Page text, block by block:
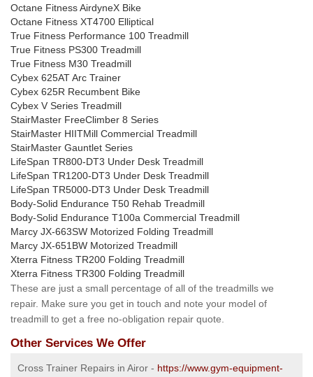
Octane Fitness AirdyneX Bike
Octane Fitness XT4700 Elliptical
True Fitness Performance 100 Treadmill
True Fitness PS300 Treadmill
True Fitness M30 Treadmill
Cybex 625AT Arc Trainer
Cybex 625R Recumbent Bike
Cybex V Series Treadmill
StairMaster FreeClimber 8 Series
StairMaster HIITMill Commercial Treadmill
StairMaster Gauntlet Series
LifeSpan TR800-DT3 Under Desk Treadmill
LifeSpan TR1200-DT3 Under Desk Treadmill
LifeSpan TR5000-DT3 Under Desk Treadmill
Body-Solid Endurance T50 Rehab Treadmill
Body-Solid Endurance T100a Commercial Treadmill
Marcy JX-663SW Motorized Folding Treadmill
Marcy JX-651BW Motorized Treadmill
Xterra Fitness TR200 Folding Treadmill
Xterra Fitness TR300 Folding Treadmill
These are just a small percentage of all of the treadmills we
repair. Make sure you get in touch and note your model of
treadmill to get a free no-obligation repair quote.
Other Services We Offer
Cross Trainer Repairs in Airor - https://www.gym-equipment-